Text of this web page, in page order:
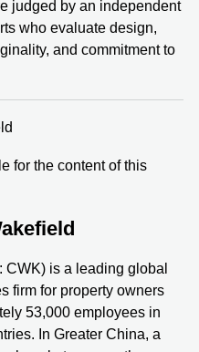
judged by an independent
who evaluate design,
and commitment to
for the content of this
is a leading global
firm for property owners
53,000 employees in
In Greater China, a